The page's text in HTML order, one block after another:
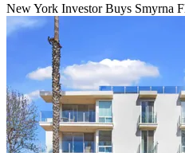
New York Investor Buys Smyrna